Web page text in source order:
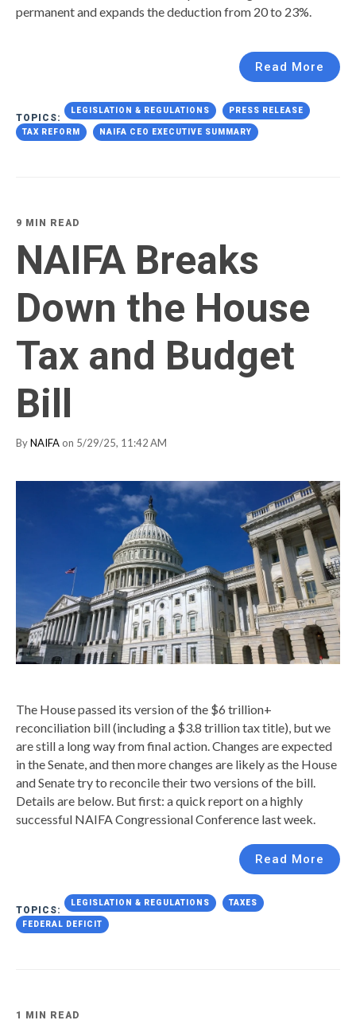
permanent and expands the deduction from 20 to 23%.
Read More
TOPICS:
LEGISLATION & REGULATIONS PRESS RELEASE
TAX REFORM NAIFA CEO EXECUTIVE SUMMARY
9 MIN READ
NAIFA Breaks
Down the House
Tax and Budget
Bill
ByNAIFA on 5/29/25, 11:42 AM
The House passed its version of the $6 trillion+
reconciliation bill (including a $3.8 trillion tax title), but we
are still a long way from final action. Changes are expected
in the Senate, and then more changes are likely as the House
and Senate try to reconcile their two versions of the bill.
Details are below. But first: a quick report on a highly
successful NAIFA Congressional Conference last week.
Read More
TOPICS:
LEGISLATION & REGULATIONS TAXES
FEDERAL DEFICIT
1 MIN READ